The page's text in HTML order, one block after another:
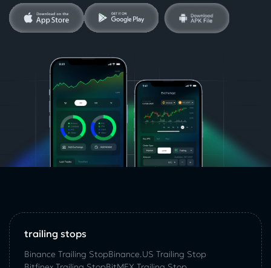
trailing stops
Binance Trailing StopBinance.US Trailing Stop